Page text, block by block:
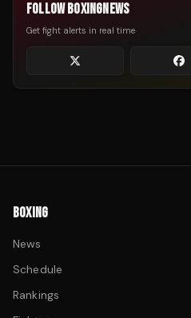
FOLLOW BOXINGNEWS
Get fight alerts in real time
BOXING
News
Schedule
Rankings